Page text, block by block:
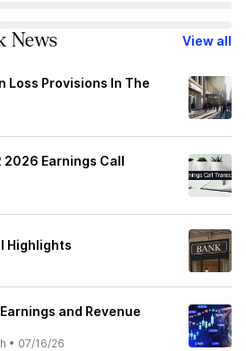
News View all
Loss Provisions In The
2026 Earnings Call
Highlights
and Revenue
• 07/16/26